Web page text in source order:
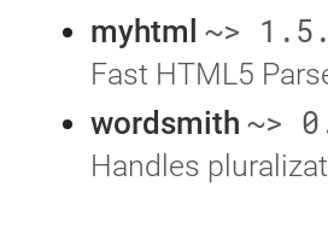
myhtml ~>
Fast HTML5
wordsmith ~>
Handles